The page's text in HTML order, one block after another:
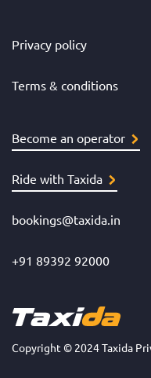
Privacy policy
Terms & conditions
Become an operator
Ride with Taxida
bookings@taxida.in
+91 89392 92000
Copyright © 2024 Taxida